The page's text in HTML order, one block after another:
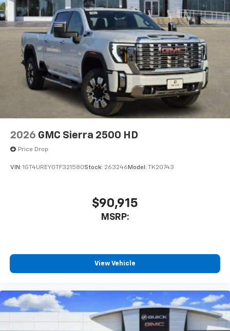
Voice-activated technology for phone
Bluetooth®®
Pair your compatible mobile phone to your
vehicle's infotainment system1
Place and receive hands-free phone calls
Store your phone's contact list in the system
to place an outgoing call quickly using the
touch-screen display or voice command
system
With streaming audio capability, you can
listen to files stored on your phone or
Bluetooth® digital media device
Terms and limitations apply. Seeonstar.com
2026 GMC Sierra 2500 HD
Price Drop
VIN: 1GT4UREY0TF321580Stock: 263246 Model: TK20743
$90,915
MSRP:
View Vehicle